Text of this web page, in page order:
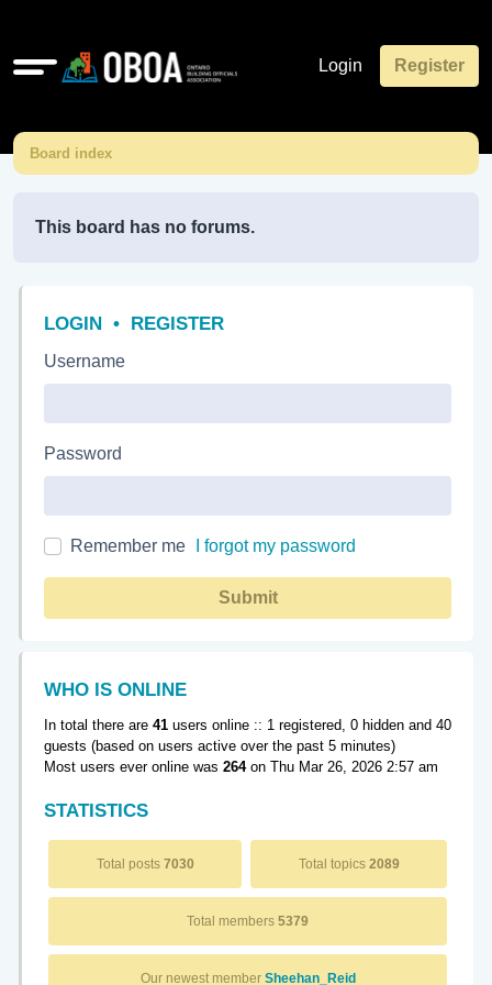
Quick
Login Register
Board index
This board has no forums.
LOGIN • REGISTER
Username
Password
Remember me I forgot my password
Submit
WHO IS ONLINE
In total there are 41 users online :: 1 registered, 0 hidden and 40
guests (based on users active over the past 5 minutes)
Most users ever online was 264on Thu Mar 26, 2026 2:57 am
STATISTICS
Total posts 7030 Total topics 2089
Total members 5379
Our newest member Sheehan_Reid